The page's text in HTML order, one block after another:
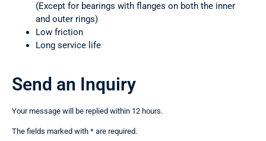
(Except for bearings with flanges on both the inner
and outer rings)
Low friction
Long service life
Send an Inquiry
Your message will be replied within 12 hours.
The fields marked with * are required.